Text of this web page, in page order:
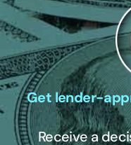
Get lender-
Receive a